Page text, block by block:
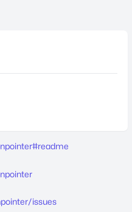
issues